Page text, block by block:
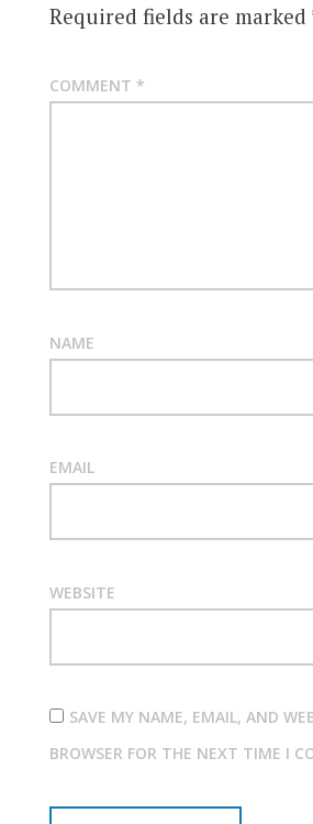
Required fields are marked
COMMENT *
NAME
EMAIL
WEBSITE
SAVE MY NAME, EMAIL, AND
BROWSER FOR THE NEXT TIME I